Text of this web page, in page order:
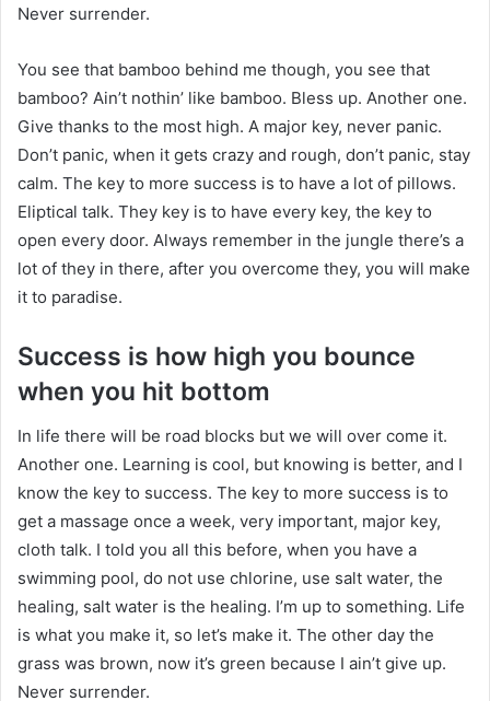
Never surrender.
You see that bamboo behind me though, you see that
bamboo? Ain’t nothin’ like bamboo. Bless up. Another one.
Give thanks to the most high. A major key, never panic.
Don’t panic, when it gets crazy and rough, don’t panic, stay
calm. The key to more success is to have a lot of pillows.
Eliptical talk. They key is to have every key, the key to
open every door. Always remember in the jungle there’s a
lot of they in there, after you overcome they, you will make
it to paradise.
Success is how high you bounce
when you hit bottom
In life there will be road blocks but we will over come it.
Another one. Learning is cool, but knowing is better, and I
know the key to success. The key to more success is to
get a massage once a week, very important, major key,
cloth talk. I told you all this before, when you have a
swimming pool, do not use chlorine, use salt water, the
healing, salt water is the healing. I’m up to something. Life
is what you make it, so let’s make it. The other day the
grass was brown, now it’s green because I ain’t give up.
Never surrender.